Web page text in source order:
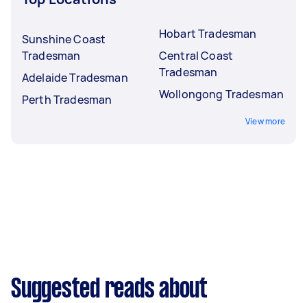
Sunshine Coast
Tradesman
Adelaide Tradesman
Perth Tradesman
Hobart Tradesman
Central Coast
Tradesman
Wollongong Tradesman
View more
Suggested reads about